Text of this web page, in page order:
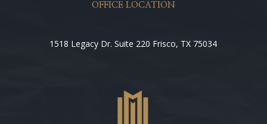
OFFICE LOCATION
1518 Legacy Dr. Suite 220 Frisco, TX 75034